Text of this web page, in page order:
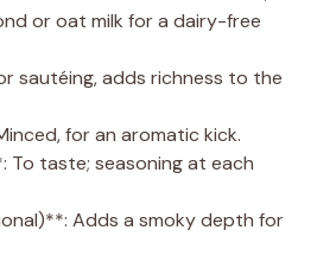
or oat milk for a dairy-free
sautéing, adds richness to the
for an aromatic kick.
To taste; seasoning at each
Adds a smoky depth for